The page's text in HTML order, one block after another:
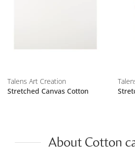
Talens Art Creation
Stretched Canvas Cotton
About Cotton